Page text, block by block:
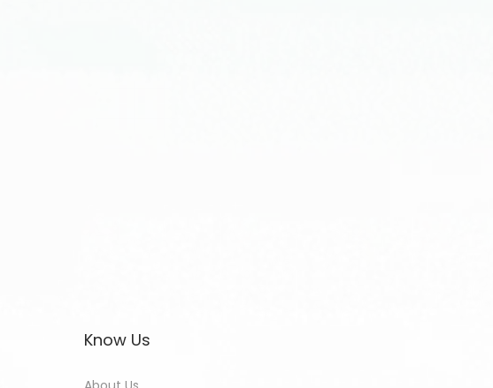
Know Us